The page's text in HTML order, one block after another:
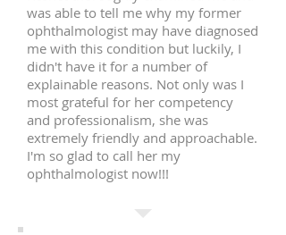
was able to tell me why my former
ophthalmologist may have diagnosed
me with this condition but luckily, I
didn't have it for a number of
explainable reasons. Not only was I
most grateful for her competency
and professionalism, she was
extremely friendly and approachable.
I'm so glad to call her my
ophthalmologist now!!!